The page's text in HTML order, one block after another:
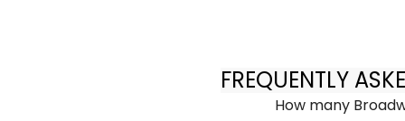
FREQUENTLY
How many